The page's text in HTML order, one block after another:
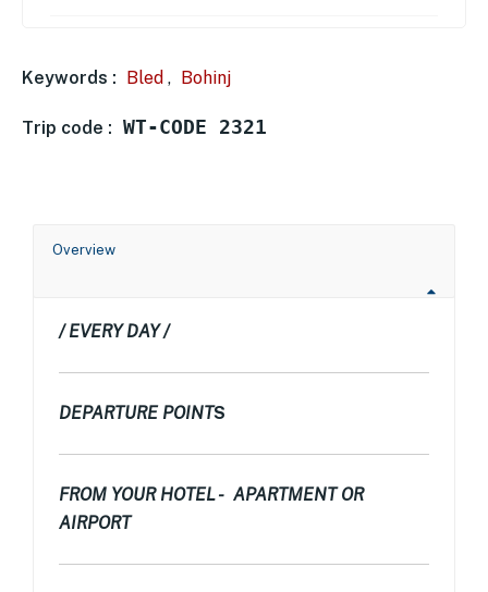
Keywords : Bled , Bohinj
Trip code : WT-CODE 2321
Overview
/ EVERY DAY /
DEPARTURE POINTS
FROM YOUR HOTEL - APARTMENT OR
AIRPORT